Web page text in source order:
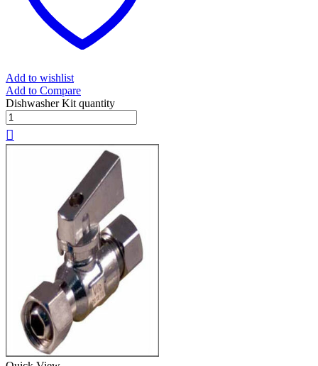
Add to wishlist
Add to Compare
Dishwasher Kit quantity